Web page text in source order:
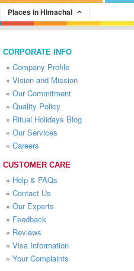
Places in Himachal
CORPORATE INFO
» Company Profile
» Vision and Mission
» Our Commitment
» Quality Policy
» Ritual Holidays Blog
» Our Services
» Careers
CUSTOMER CARE
» Help & FAQs
» Contact Us
» Our Experts
» Feedback
» Reviews
» Visa Information
» Your Complaints